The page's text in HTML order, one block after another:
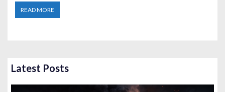
READ MORE
Latest Posts